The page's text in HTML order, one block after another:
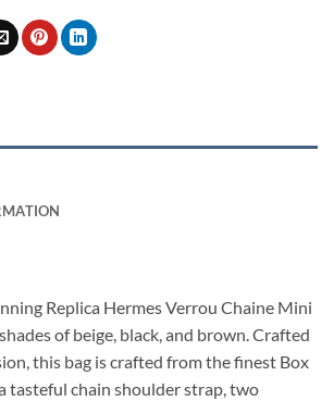
Replica Hermes Verrou Chaine Mini
of beige, black, and brown. Crafted
this bag is crafted from the finest Box
tasteful chain shoulder strap, two